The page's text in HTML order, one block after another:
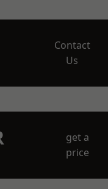
Contact
Us
get a
price